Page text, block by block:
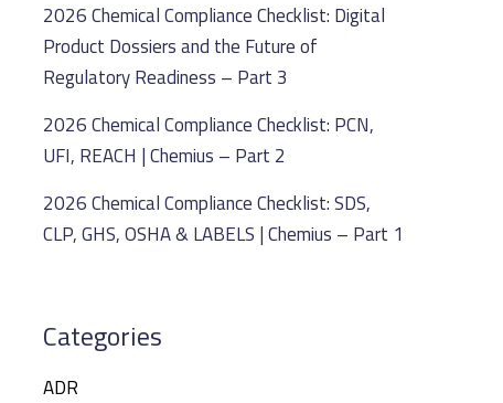
2026 Chemical Compliance Checklist: Digital
Product Dossiers and the Future of
Regulatory Readiness – Part 3
2026 Chemical Compliance Checklist: PCN,
UFI, REACH | Chemius – Part 2
2026 Chemical Compliance Checklist: SDS,
CLP, GHS, OSHA & LABELS | Chemius – Part 1
Categories
ADR